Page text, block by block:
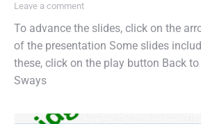
Leave a comment
To advance the slides, click on the
of the presentation Some slides
these, click on the play button Back
Sways